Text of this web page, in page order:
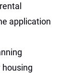
application